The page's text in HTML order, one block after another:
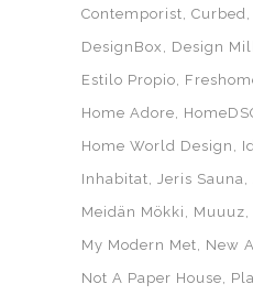
Contemporist Curbed
DesignBox
Design
Estilo Propio
Home Adore
Home World Design
Inhabitat Jeris Sauna
Meidän Mökki
Muuuz
My Modern Met
New
Not A Paper House